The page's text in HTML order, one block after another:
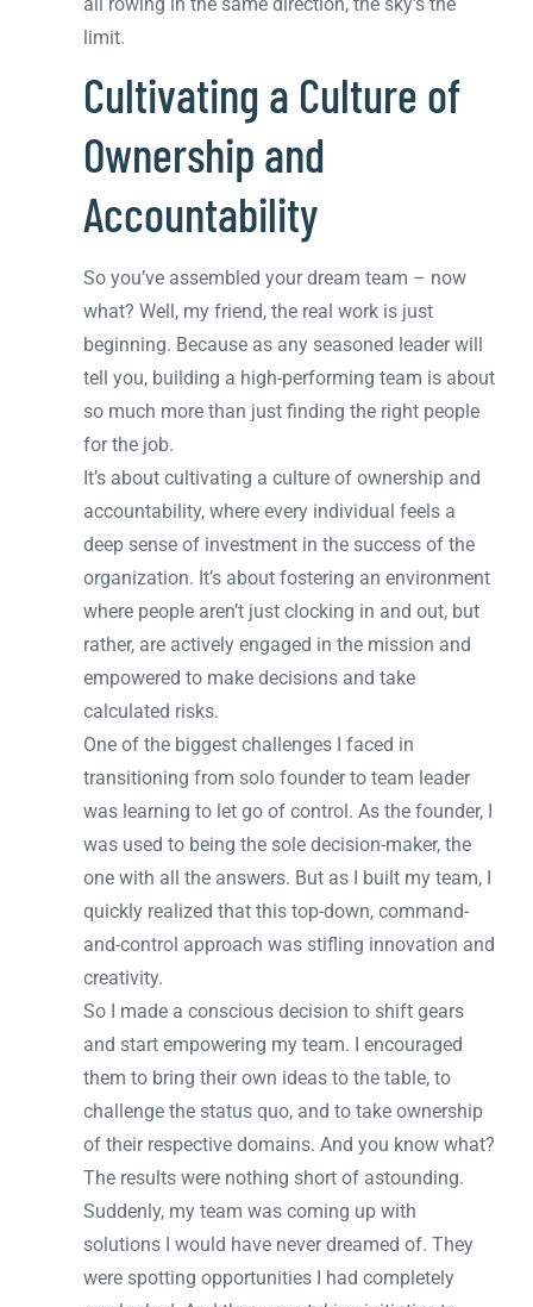
limit.
Cultivating a Culture of
Ownership and
Accountability
So you’ve assembled your dream team – now
what? Well, my friend, the real work is just
beginning. Because as any seasoned leader will
tell you, building a high-performing team is about
so much more than just finding the right people
for the job.
It’s about cultivating a culture of ownership and
accountability, where every individual feels a
deep sense of investment in the success of the
organization. It’s about fostering an environment
where people aren’t just clocking in and out, but
rather, are actively engaged in the mission and
empowered to make decisions and take
calculated risks.
One of the biggest challenges I faced in
transitioning from solo founder to team leader
was learning to let go of control. As the founder, I
was used to being the sole decision-maker, the
one with all the answers. But as I built my team, I
quickly realized that this top-down, command-
and-control approach was stifling innovation and
creativity.
So I made a conscious decision to shift gears
and start empowering my team. I encouraged
them to bring their own ideas to the table, to
challenge the status quo, and to take ownership
of their respective domains. And you know what?
The results were nothing short of astounding.
Suddenly, my team was coming up with
solutions I would have never dreamed of. They
were spotting opportunities I had completely